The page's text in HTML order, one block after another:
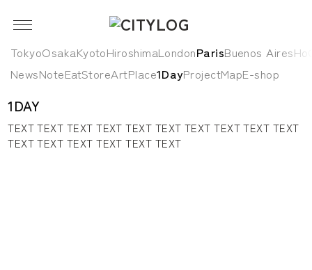
TokyoOsakaKyotoHiroshimaLondonParisBuenos Aires
NewsNoteEatStoreArtPlace1DayProjectMapE-shop
1DAY
TEXT TEXT TEXT TEXT TEXT TEXT TEXT TEXT TEXT TEXT
TEXT TEXT TEXT TEXT TEXT TEXT